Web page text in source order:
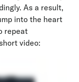
As a result,
into the heart
repeat
video: